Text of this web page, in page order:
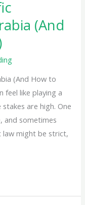
(And
(And How to
feel like playing a
are high. One
and sometimes
law might be strict,